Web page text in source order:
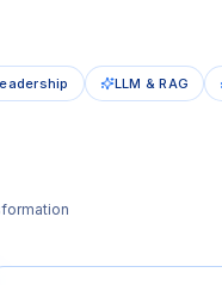
LLM & RAG